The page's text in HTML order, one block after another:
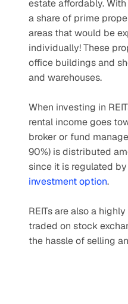
estate affordably. With
a share of prime
areas that would be
individually! These
office buildings and
and warehouses.
When investing in
rental income goes
broker or fund
90%) is distributed
investment option.
REITs are also a
traded on stock
the hassle of selling